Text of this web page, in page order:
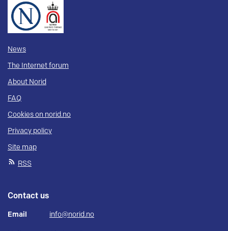
News
The Internet forum
About Norid
FAQ
Cookies on norid.no
Privacy policy
Site map
RSS
Contact us
Email info@norid.no